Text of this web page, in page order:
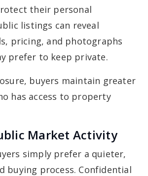
their personal
listings can reveal
pricing, and photographs
prefer to keep private.
buyers maintain greater
has access to property
Market Activity
simply prefer a quieter,
buying process. Confidential